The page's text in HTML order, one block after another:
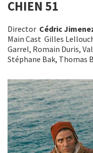
CHIEN 51
Director Cédric
Main Cast Gilles
Garrel, Romain Duris,
Stéphane Bak, Thomas